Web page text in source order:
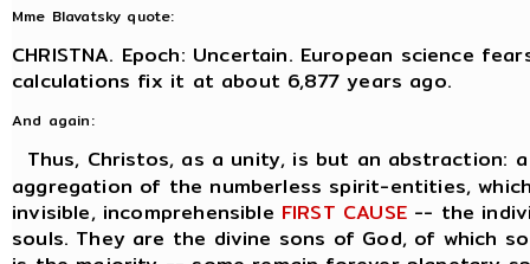
Mme Blavatsky quote:
CHRISTNA. Epoch: Uncertain. European science
calculations fix it at about 6,877 years ago.
And again:
Thus, Christos, as a unity, is but an abstraction:
aggregation of the numberless spirit-entities,
invisible, incomprehensible FIRST CAUSE-- the
souls. They are the divine sons of God, of which